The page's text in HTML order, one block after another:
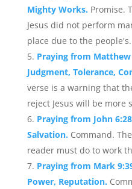
Mighty Works. Promise.
Jesus did not perform
place due to the
Praying from
Judgment, Tolerance,
verse is a warning that
reject Jesus will be more
Praying from John
Salvation. Command.
reader must do to work
Praying from Mark
Power, Reputation.